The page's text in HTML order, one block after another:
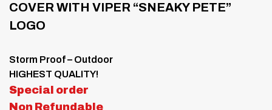
COVER WITH VIPER “SNEAKY PETE”
LOGO
Storm Proof – Outdoor
HIGHEST QUALITY!
Special order
Non Refundable